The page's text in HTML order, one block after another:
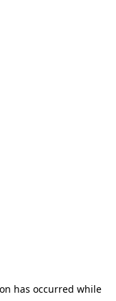
has occurred while